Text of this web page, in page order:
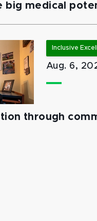
big medical
Inclusive
Aug. 6,
through